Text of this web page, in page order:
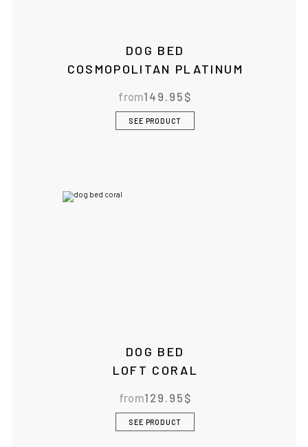
DOG BED
COSMOPOLITAN PLATINUM
from149.95 $
SEE PRODUCT
DOG BED
LOFT CORAL
from129.95 $
SEE PRODUCT